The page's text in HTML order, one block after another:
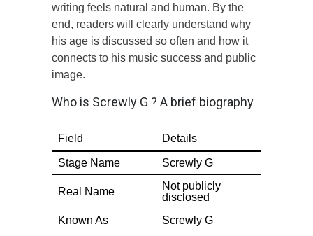
writing feels natural and human. By the
end, readers will clearly understand why
his age is discussed so often and how it
connects to his music success and public
image.
Who is Screwly G ? A brief biography
Field Details
Stage Name Screwly G
Real Name
Not publicly
disclosed
Known As
Screwly G